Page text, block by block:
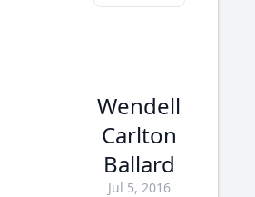
Wendell
Carlton
Ballard
Jul 5, 2016